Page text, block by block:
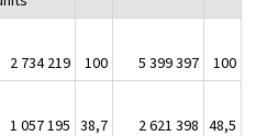
2 734 219 100 5 399 397
100
1 057 195 38,7 2 621 398 48,5